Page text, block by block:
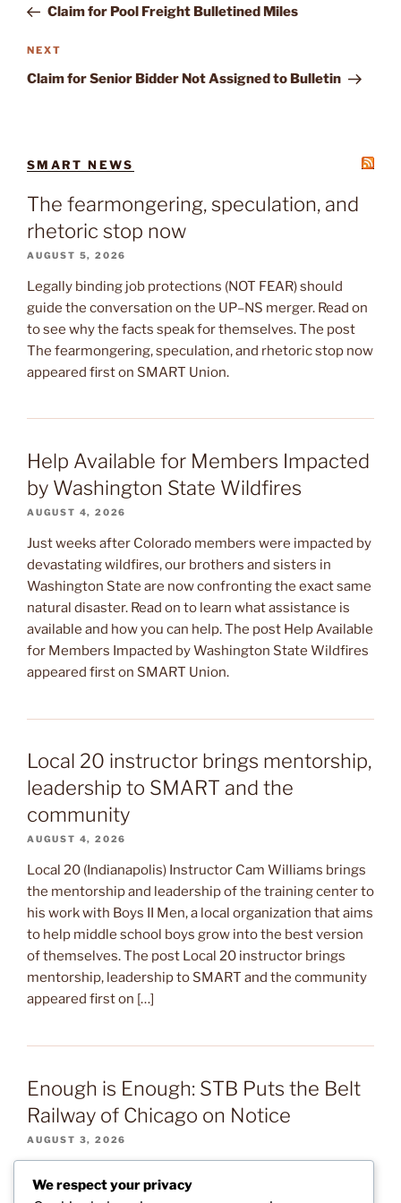
PostClaim for Pool Freight Bulletined Miles
Next
Post
NEXT
Claim for Senior Bidder Not Assigned to Bulletin
SMART NEWS
The fearmongering, speculation, and
rhetoric stop now
AUGUST 5, 2026
Legally binding job protections (NOT FEAR) should
guide the conversation on the UP–NS merger. Read on
to see why the facts speak for themselves. The post
The fearmongering, speculation, and rhetoric stop now
appeared first on SMART Union.
Help Available for Members Impacted
by Washington State Wildfires
AUGUST 4, 2026
Just weeks after Colorado members were impacted by
devastating wildfires, our brothers and sisters in
Washington State are now confronting the exact same
natural disaster. Read on to learn what assistance is
available and how you can help. The post Help Available
for Members Impacted by Washington State Wildfires
appeared first on SMART Union.
Local 20 instructor brings mentorship,
leadership to SMART and the
community
AUGUST 4, 2026
Local 20 (Indianapolis) Instructor Cam Williams brings
the mentorship and leadership of the training center to
his work with Boys II Men, a local organization that aims
to help middle school boys grow into the best version
of themselves. The post Local 20 instructor brings
mentorship, leadership to SMART and the community
appeared first on […]
Enough is Enough: STB Puts the Belt
Railway of Chicago on Notice
AUGUST 3, 2026
Transportation Board (STB) sent a letter to the Belt
We respect your privacy